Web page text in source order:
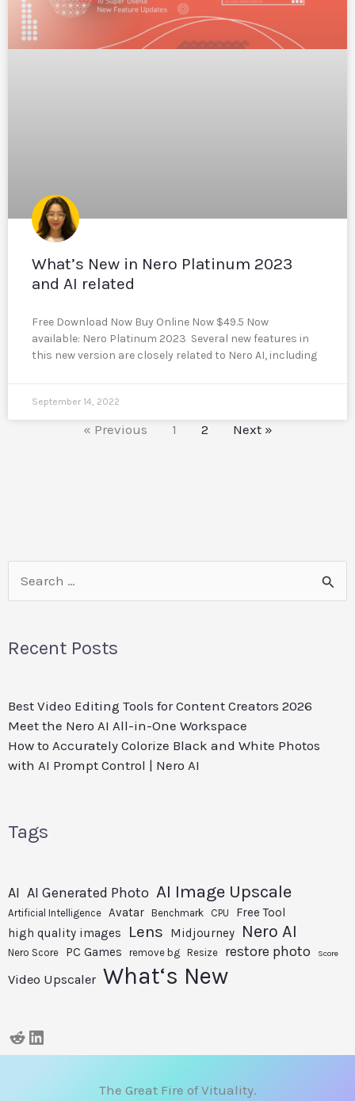
What’s New in Nero Platinum 2023
and AI related
Free Download Now Buy Online Now $49.5 Now
available: Nero Platinum 2023 Several new features in
this new version are closely related to Nero AI, including
September 14, 2022
« Previous 1 2 Next »
Search
for:
Recent Posts
Best Video Editing Tools for Content Creators 2026
Meet the Nero AI All-in-One Workspace
How to Accurately Colorize Black and White Photos
with AI Prompt Control | Nero AI
Tags
AI AI Generated Photo AI Image Upscale
Artificial Intelligence Avatar Benchmark CPU
Free Tool
high quality images
Lens Midjourney Nero AI
Nero Score PC Games remove bg Resize restore photo Score
Video Upscaler What‘s New
The Great Fire of Vituality.